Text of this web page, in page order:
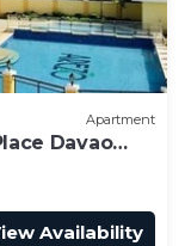
Apartment
Davao
Availability